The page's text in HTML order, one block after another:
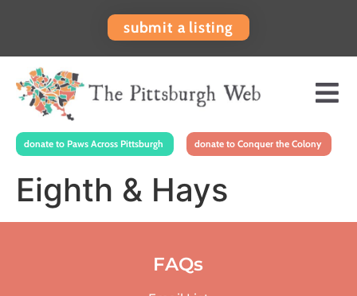
submit a listing
donate to Paws Across Pittsburgh donate to Conquer the Colony
Eighth & Hays
FAQs